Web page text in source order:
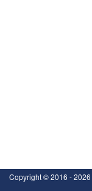
Copyright ©2016 - 2026